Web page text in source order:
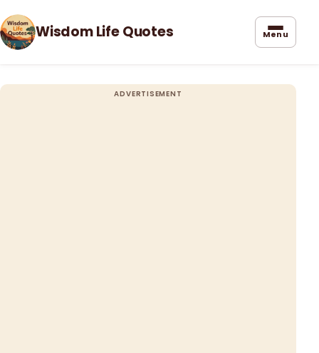
Wisdom Life Quotes Menu